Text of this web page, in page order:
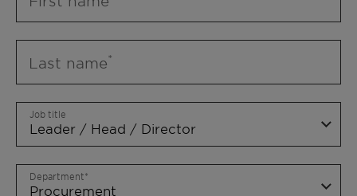
Last name
Job title
Department